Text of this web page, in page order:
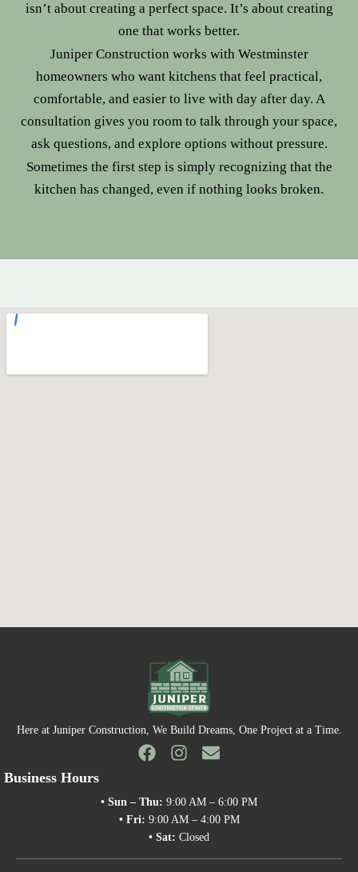
isn’t about creating a perfect space. It’s about creating
one that works better.
Juniper Construction works with Westminster
homeowners who want kitchens that feel practical,
comfortable, and easier to live with day after day. A
consultation gives you room to talk through your space,
ask questions, and explore options without pressure.
Sometimes the first step is simply recognizing that the
kitchen has changed, even if nothing looks broken.
Here at Juniper Construction, We Build Dreams, One Project at a Time.
Business Hours
• Sun – Thu: 9:00 AM – 6:00 PM
• Fri: 9:00 AM – 4:00 PM
• Sat: Closed